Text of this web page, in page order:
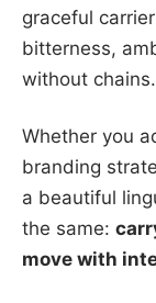
graceful
bitterness,
without chains.
Whether you
branding
a beautiful
the same:
move with